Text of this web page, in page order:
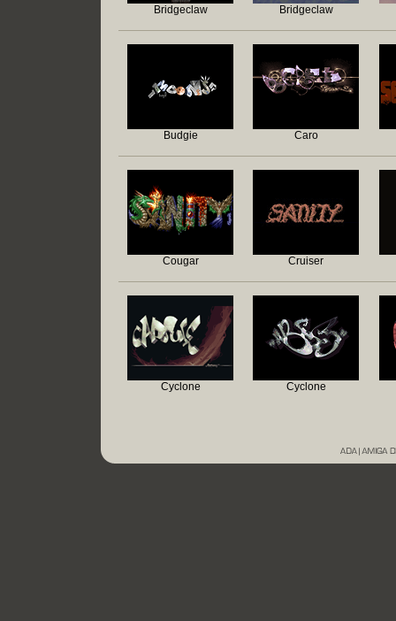
Bridgeclaw Bridgeclaw
Budgie Caro
Cougar Cruiser
Cyclone Cyclone